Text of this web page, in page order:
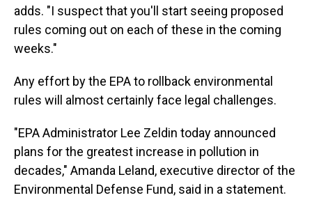
adds. "I suspect that you'll start seeing proposed
rules coming out on each of these in the coming
weeks."
Any effort by the EPA to rollback environmental
rules will almost certainly face legal challenges.
"EPA Administrator Lee Zeldin today announced
plans for the greatest increase in pollution in
decades," Amanda Leland, executive director of the
Environmental Defense Fund, said in a statement.